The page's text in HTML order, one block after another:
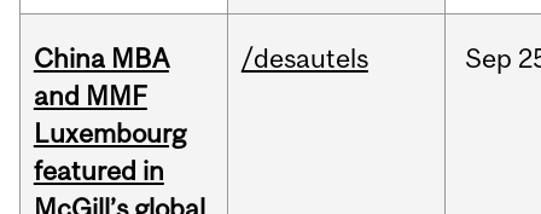
China MBA
and MMF
Luxembourg
featured in
/desautels Sep